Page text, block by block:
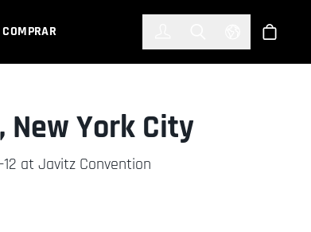
COMPRAR Select Tienda
York City
at Javitz Convention